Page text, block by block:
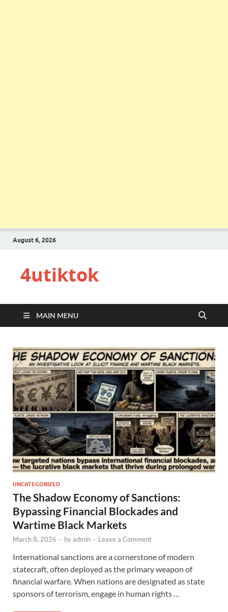
August 6, 2026
4utiktok
MAIN MENU
UNCATEGORIZED
The Shadow Economy of Sanctions:
Bypassing Financial Blockades and
Wartime Black Markets
March 8, 2026 - byadmin - Leave a Comment
International sanctions are a cornerstone of modern
statecraft, often deployed as the primary weapon of
financial warfare. When nations are designated as state
sponsors of terrorism, engage in human rights …